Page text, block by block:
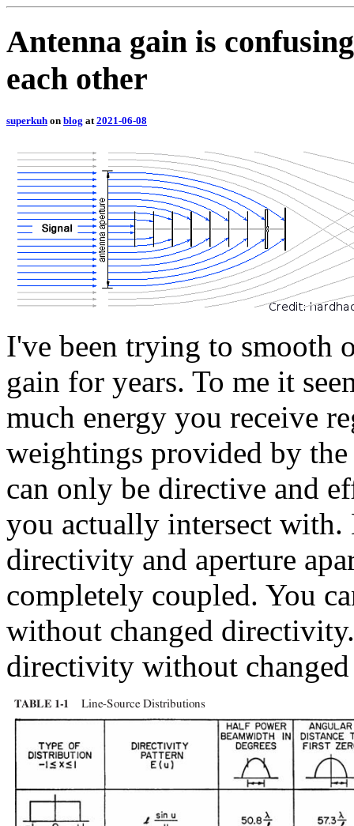
Antenna gain is
each other
superkuh on blog at 2021-06-08
I've been trying to smooth
gain for years. To me it
much energy you receive
weightings provided by
can only be directive and
you actually intersect with.
directivity and aperture
completely coupled. You
without changed
directivity without changed